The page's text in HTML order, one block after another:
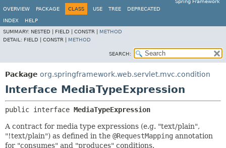
Spring Framework
OVERVIEW
PACKAGE CLASS USE TREE DEPRECATED
INDEX
HELP
SUMMARY: NESTED | FIELD | CONSTR | METHOD
DETAIL: FIELD | CONSTR | METHOD
SEARCH:
Package org.springframework.web.servlet.mvc.condition
Interface MediaTypeExpression
public interface MediaTypeExpression
A contract for media type expressions (e.g. "text/plain",
"!text/plain") as defined in the @RequestMapping annotation
for "consumes" and "produces" conditions.